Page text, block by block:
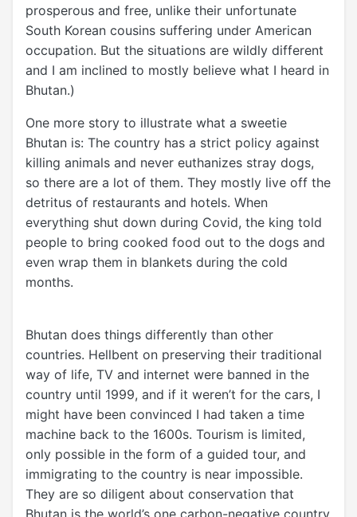
prosperous and free, unlike their unfortunate
South Korean cousins suffering under American
occupation. But the situations are wildly different
and I am inclined to mostly believe what I heard in
Bhutan.)
One more story to illustrate what a sweetie
Bhutan is: The country has a strict policy against
killing animals and never euthanizes stray dogs,
so there are a lot of them. They mostly live off the
detritus of restaurants and hotels. When
everything shut down during Covid, the king told
people to bring cooked food out to the dogs and
even wrap them in blankets during the cold
months.
Bhutan does things differently than other
countries. Hellbent on preserving their traditional
way of life, TV and internet were banned in the
country until 1999, and if it weren’t for the cars, I
might have been convinced I had taken a time
machine back to the 1600s. Tourism is limited,
only possible in the form of a guided tour, and
immigrating to the country is near impossible.
They are so diligent about conservation that